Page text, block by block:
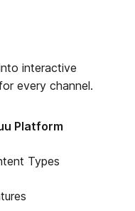
interactive
every channel.
Platform
Types